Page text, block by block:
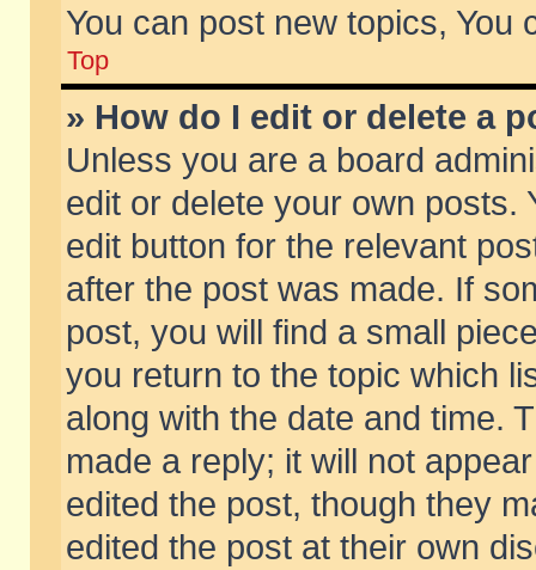
You can post new topics, You
Top
» How do I edit or delete a
Unless you are a board
edit or delete your own posts.
edit button for the relevant
after the post was made. If
post, you will find a small
you return to the topic which
along with the date and time.
made a reply; it will not
edited the post, though they
edited the post at their own